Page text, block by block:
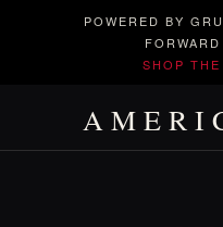
POWERED BY
SHOP